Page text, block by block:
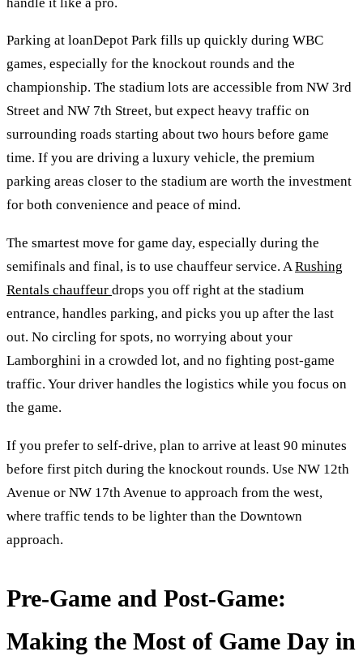
Parking at loanDepot Park fills up quickly during WBC
games, especially for the knockout rounds and the
championship. The stadium lots are accessible from NW 3rd
Street and NW 7th Street, but expect heavy traffic on
surrounding roads starting about two hours before game
time. If you are driving a luxury vehicle, the premium
parking areas closer to the stadium are worth the investment
for both convenience and peace of mind.
The smartest move for game day, especially during the
semifinals and final, is to use chauffeur service. ARushing
Rentals chauffeur drops you off right at the stadium
entrance, handles parking, and picks you up after the last
out. No circling for spots, no worrying about your
Lamborghini in a crowded lot, and no fighting post-game
traffic. Your driver handles the logistics while you focus on
the game.
If you prefer to self-drive, plan to arrive at least 90 minutes
before first pitch during the knockout rounds. Use NW 12th
Avenue or NW 17th Avenue to approach from the west,
where traffic tends to be lighter than the Downtown
approach.
Pre-Game and Post-Game:
Making the Most of Game Day in